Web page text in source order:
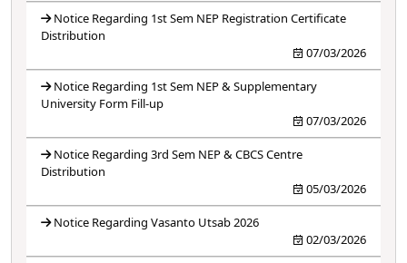
Notice Regarding 1st Sem NEP Registration Certificate
Distribution
07/03/2026
Notice Regarding 1st Sem NEP & Supplementary
University Form Fill-up
07/03/2026
Notice Regarding 3rd Sem NEP & CBCS Centre
Distribution
05/03/2026
Notice Regarding Vasanto Utsab 2026
02/03/2026